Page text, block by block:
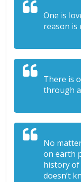
One is
reason is
There is
through
No
on earth
history of
doesn’t